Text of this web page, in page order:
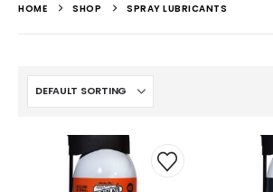
HOME SHOP SPRAY LUBRICANTS